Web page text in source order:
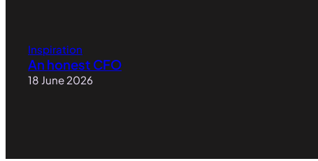
Inspiration
An honest CFO
18 June 2026